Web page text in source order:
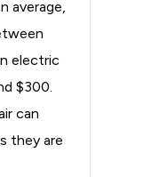
average,
electric
$300.
can
they are